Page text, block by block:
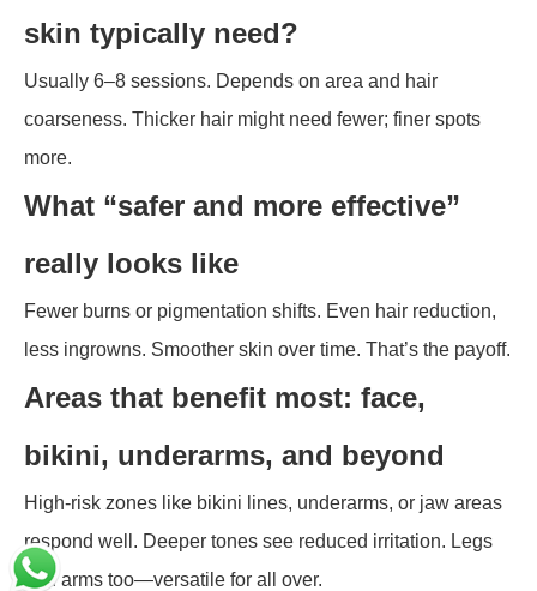
skin typically need?
Usually 6–8 sessions. Depends on area and hair
coarseness. Thicker hair might need fewer; finer spots
more.
What “safer and more effective”
really looks like
Fewer burns or pigmentation shifts. Even hair reduction,
less ingrowns. Smoother skin over time. That’s the payoff.
Areas that benefit most: face,
bikini, underarms, and beyond
High-risk zones like bikini lines, underarms, or jaw areas
respond well. Deeper tones see reduced irritation. Legs
and arms too—versatile for all over.